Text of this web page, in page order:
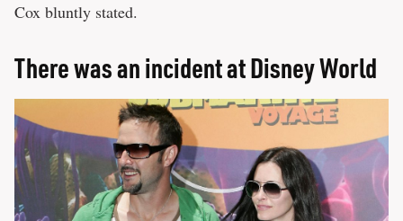
Cox bluntly stated.
There was an incident at Disney World